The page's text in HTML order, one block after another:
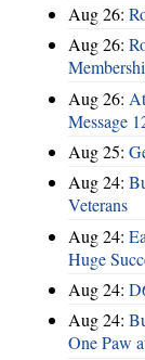
Aug 26:
Aug 26:
Aug 26:
Message
Aug 25:
Aug 24:
Veterans
Aug 24:
Huge
Aug 24:
Aug 24:
One Paw